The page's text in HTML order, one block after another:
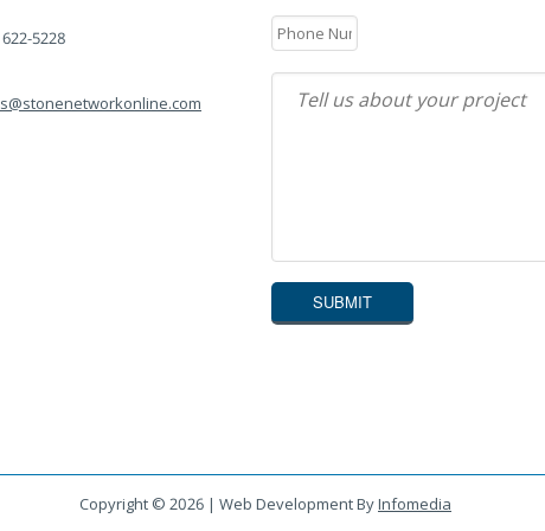
5228
Copyright © 2026 | Web Development ByInfomedia